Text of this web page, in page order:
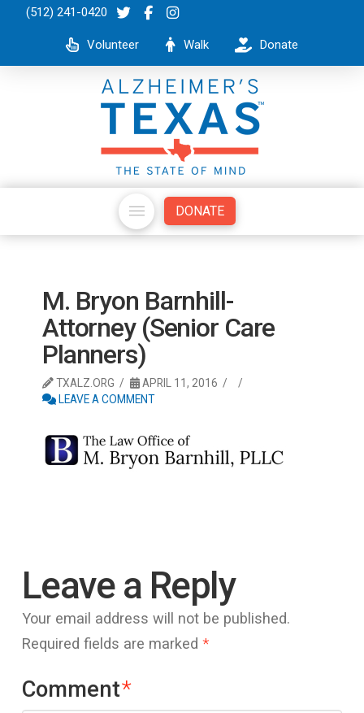
(512) 241-0420
Volunteer Walk Donate
DONATE
M. Bryon Barnhill-
Attorney (Senior Care
Planners)
TXALZ.ORG
APRIL 11, 2016
LEAVE A COMMENT
Leave a Reply
Your email address will not be published.
Required fields are marked *
Comment*